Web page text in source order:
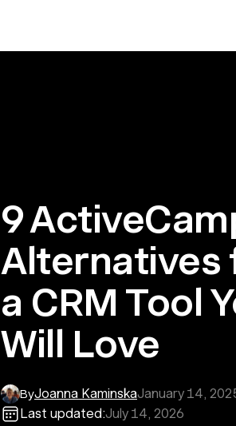
9
Alternatives
a CRM Tool
Will Love
ByJoanna KaminskaJanuary 14,
Last updated:July 14, 2026